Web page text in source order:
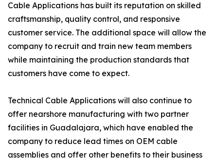
Cable Applications has built its reputation on skilled
craftsmanship, quality control, and responsive
customer service. The additional space will allow the
company to recruit and train new team members
while maintaining the production standards that
customers have come to expect.
Technical Cable Applications will also continue to
offer nearshore manufacturing with two partner
facilities in Guadalajara, which have enabled the
company to reduce lead times on OEM cable
assemblies and offer other benefits to their business